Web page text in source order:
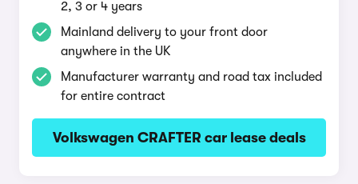
2, 3 or 4 years
Mainland delivery to your front door
anywhere in the UK
Manufacturer warranty and road tax included
for entire contract
Volkswagen CRAFTER car lease deals